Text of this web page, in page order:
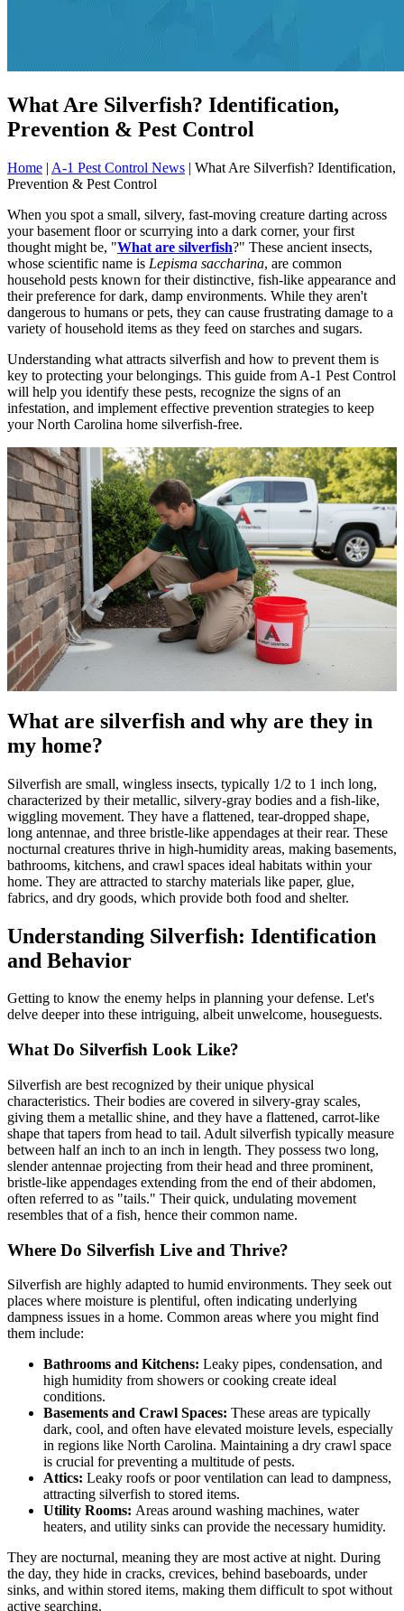
What Are Silverfish? Identification,
Prevention & Pest Control
Home | A-1 Pest Control News | What Are Silverfish? Identification,
Prevention & Pest Control
When you spot a small, silvery, fast-moving creature darting across
your basement floor or scurrying into a dark corner, your first
thought might be, "What are silverfish?" These ancient insects,
whose scientific name is Lepisma saccharina, are common
household pests known for their distinctive, fish-like appearance and
their preference for dark, damp environments. While they aren't
dangerous to humans or pets, they can cause frustrating damage to a
variety of household items as they feed on starches and sugars.
Understanding what attracts silverfish and how to prevent them is
key to protecting your belongings. This guide from A-1 Pest Control
will help you identify these pests, recognize the signs of an
infestation, and implement effective prevention strategies to keep
your North Carolina home silverfish-free.
What are silverfish and why are they in
my home?
Silverfish are small, wingless insects, typically 1/2 to 1 inch long,
characterized by their metallic, silvery-gray bodies and a fish-like,
wiggling movement. They have a flattened, tear-dropped shape,
long antennae, and three bristle-like appendages at their rear. These
nocturnal creatures thrive in high-humidity areas, making basements,
bathrooms, kitchens, and crawl spaces ideal habitats within your
home. They are attracted to starchy materials like paper, glue,
fabrics, and dry goods, which provide both food and shelter.
Understanding Silverfish: Identification
and Behavior
Getting to know the enemy helps in planning your defense. Let's
delve deeper into these intriguing, albeit unwelcome, houseguests.
What Do Silverfish Look Like?
Silverfish are best recognized by their unique physical
characteristics. Their bodies are covered in silvery-gray scales,
giving them a metallic shine, and they have a flattened, carrot-like
shape that tapers from head to tail. Adult silverfish typically measure
between half an inch to an inch in length. They possess two long,
slender antennae projecting from their head and three prominent,
bristle-like appendages extending from the end of their abdomen,
often referred to as "tails." Their quick, undulating movement
resembles that of a fish, hence their common name.
Where Do Silverfish Live and Thrive?
Silverfish are highly adapted to humid environments. They seek out
places where moisture is plentiful, often indicating underlying
dampness issues in a home. Common areas where you might find
them include:
Bathrooms and Kitchens: Leaky pipes, condensation, and
high humidity from showers or cooking create ideal
conditions.
Basements and Crawl Spaces: These areas are typically
dark, cool, and often have elevated moisture levels, especially
in regions like North Carolina. Maintaining a dry crawl space
is crucial for preventing a multitude of pests.
Attics: Leaky roofs or poor ventilation can lead to dampness,
attracting silverfish to stored items.
Utility Rooms: Areas around washing machines, water
heaters, and utility sinks can provide the necessary humidity.
They are nocturnal, meaning they are most active at night. During
the day, they hide in cracks, crevices, behind baseboards, under
sinks, and within stored items, making them difficult to spot without
active searching.